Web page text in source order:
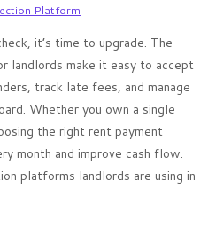
Platform
it’s time to upgrade. The
make it easy to accept
track late fees, and manage
Whether you own a single
the right rent payment
month and improve cash flow.
platforms landlords are using in